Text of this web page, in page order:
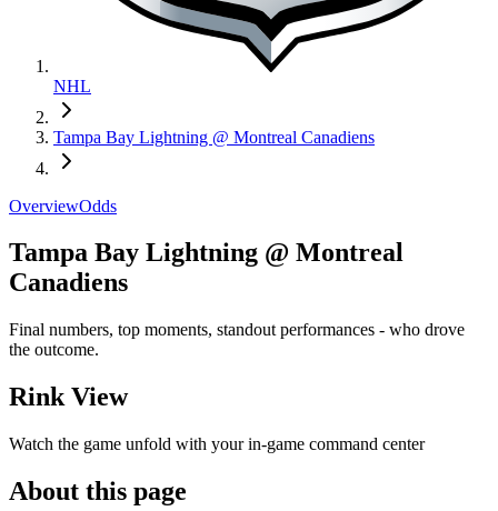
NHL
Tampa Bay Lightning @ Montreal Canadiens
OverviewOdds
Tampa Bay Lightning @ Montreal
Canadiens
Final numbers, top moments, standout performances - who drove
the outcome.
Rink View
Watch the game unfold with your in-game command center
About this page